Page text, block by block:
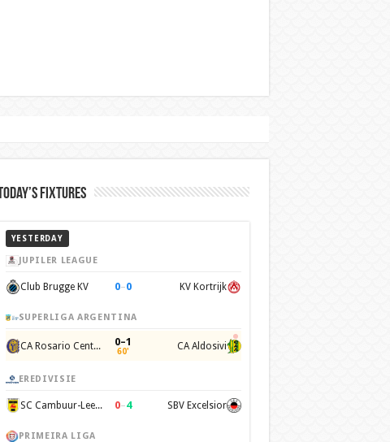
Today’s Fixtures
YESTERDAY
JUPILER LEAGUE
Club Brugge KV 0–0 KV Kortrijk
SUPERLIGA ARGENTINA
CA Rosario Central 0–1
60' CA Aldosivi
EREDIVISIE
SC Cambuur-Leeuwarden 0–4 SBV Excelsior
PRIMEIRA LIGA